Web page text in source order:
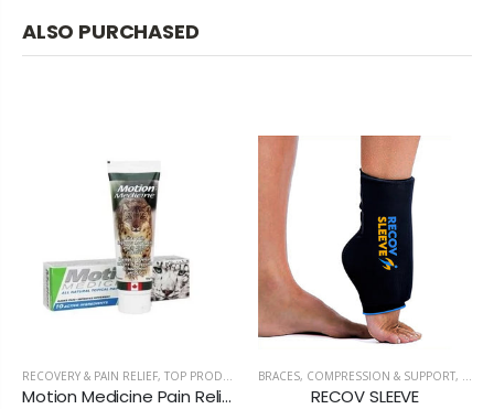
ALSO PURCHASED
RECOVERY & PAIN RELIEF, TOP PRODUCTS
Motion Medicine Pain Relief Cream
BRACES, COMPRESSION & SUPPORT,
RECOV SLEEVE